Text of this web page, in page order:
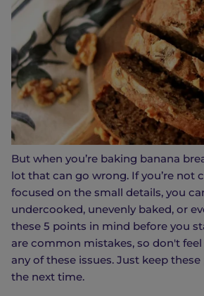
But when you’re baking banana
lot that can go wrong. If you’re not
focused on the small details, you
undercooked, unevenly baked, or
these 5 points in mind before you
are common mistakes, so don't feel
any of these issues. Just keep
the next time.